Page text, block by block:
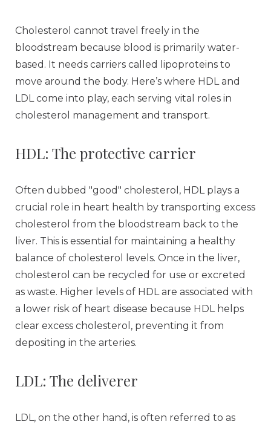
Cholesterol cannot travel freely in the
bloodstream because blood is primarily water-
based. It needs carriers called lipoproteins to
move around the body. Here’s where HDL and
LDL come into play, each serving vital roles in
cholesterol management and transport.
HDL: The protective carrier
Often dubbed "good" cholesterol, HDL plays a
crucial role in heart health by transporting excess
cholesterol from the bloodstream back to the
liver. This is essential for maintaining a healthy
balance of cholesterol levels. Once in the liver,
cholesterol can be recycled for use or excreted
as waste. Higher levels of HDL are associated with
a lower risk of heart disease because HDL helps
clear excess cholesterol, preventing it from
depositing in the arteries.
LDL: The deliverer
LDL, on the other hand, is often referred to as